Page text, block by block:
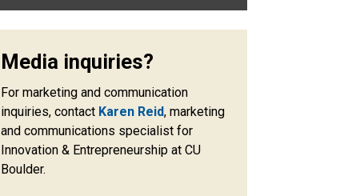
Media inquiries?
For marketing and communication
inquiries, contact Karen Reid, marketing
and communications specialist for
Innovation & Entrepreneurship at CU
Boulder.